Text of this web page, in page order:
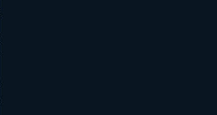
the engagement compared to
out why and reproduce that
clicks, conversions, or sign-up
fine-tune your
down the road.